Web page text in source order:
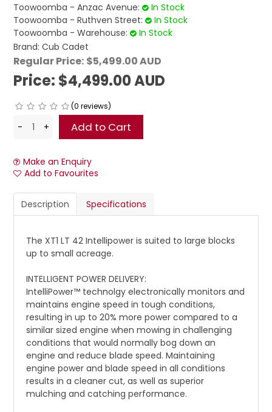
Toowoomba - Anzac Avenue:
In Stock
Toowoomba - Ruthven Street:
In Stock
Toowoomba - Warehouse:
In Stock
Brand: Cub Cadet
Regular Price: $5,499.00 AUD
Price: $4,499.00 AUD
(0 reviews)
Make an Enquiry
Add to Favourites
Description Specifications
The XT1 LT 42 Intellipower is suited to large blocks
up to small acreage.
INTELLIGENT POWER DELIVERY:
IntelliPower™ technolgy electronically monitors and
maintains engine speed in tough conditions,
resulting in up to 20% more power compared to a
similar sized engine when mowing in challenging
conditions that would normally bog down an
engine and reduce blade speed. Maintaining
engine power and blade speed in all conditions
results in a cleaner cut, as well as superior
mulching and catching performance.